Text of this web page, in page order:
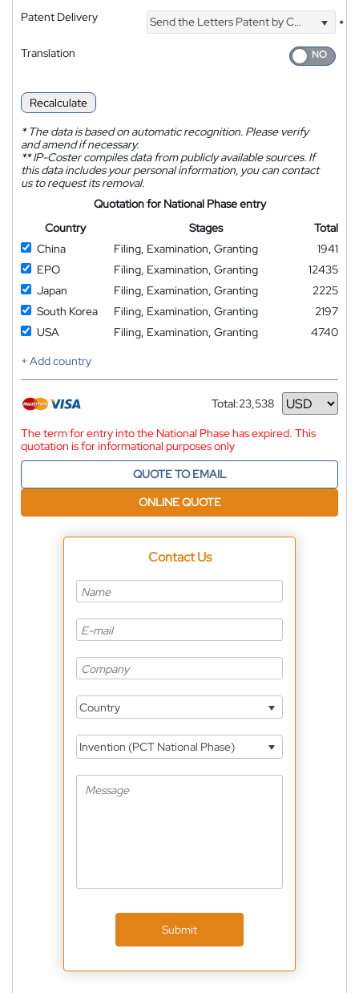
Patent Delivery Send the Letters Patent by Courier
*
Translation
Recalculate
*The data is based on automatic recognition. Please verify
and amend if necessary.
**IP-Coster compiles data from publicly available sources. If
this data includes your personal information, you can contact
us to request its removal.
Quotation for National Phase entry
Country
Stages
Total
China
Filing, Examination, Granting
1941
EPO
Filing, Examination, Granting
12435
Japan
Filing, Examination, Granting
2225
South Korea
Filing, Examination, Granting
2197
USA
Filing, Examination, Granting
4740
+ Add country
Total:23,538
Currency
The term for entry into the National Phase has expired. This
quotation is for informational purposes only
QUOTE TO EMAIL
ONLINE QUOTE
Contact Us
Country
Invention (PCT National Phase)
Submit